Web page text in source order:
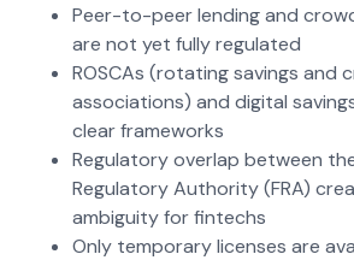
Peer-to-peer lending and
are not yet fully regulated
ROSCAs (rotating savings and
associations) and digital
clear frameworks
Regulatory overlap between
Regulatory Authority (FRA)
ambiguity for fintechs
Only temporary licenses are